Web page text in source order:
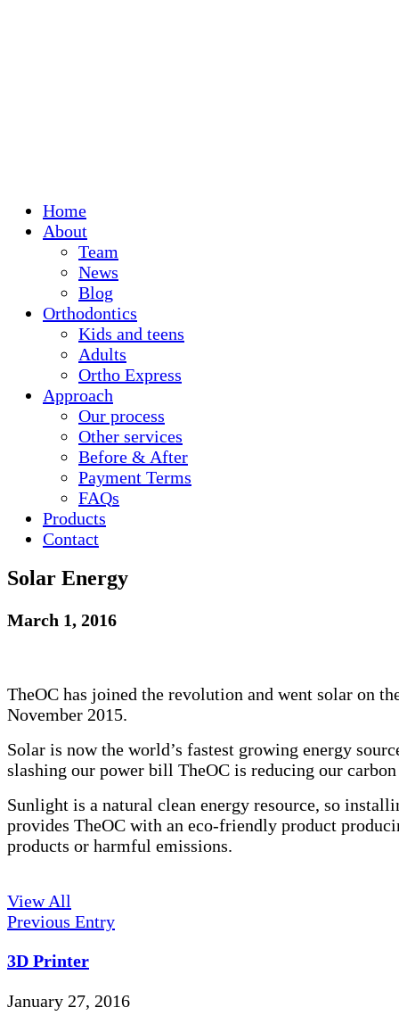
Home
About
Team
News
Blog
Orthodontics
Kids and teens
Adults
Ortho Express
Approach
Our process
Other services
Before & After
Payment Terms
FAQs
Products
Contact
Solar Energy
March 1, 2016
TheOC has joined the revolution and went solar on
November 2015.
Solar is now the world’s fastest growing energy
slashing our power bill TheOC is reducing our
Sunlight is a natural clean energy resource, so
provides TheOC with an eco-friendly product
products or harmful emissions.
View All
Previous Entry
3D Printer
January 27, 2016